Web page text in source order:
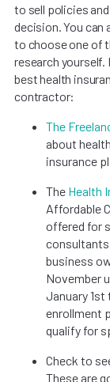
to sell policies
decision. You can
to choose one of
research yourself.
best health
contractor:
The
about
insurance
The Health
Affordable
offered for
business
November
January 1st
enrollment
qualify for
Check to
These are